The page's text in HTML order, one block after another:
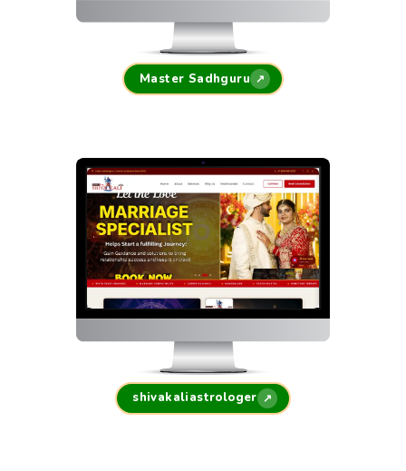
Master Sadhguru ↗
shivakaliastrologer ↗